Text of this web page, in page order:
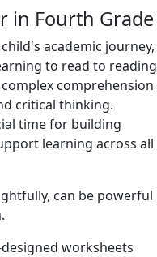
in Fourth Grade
academic journey,
to read to reading
comprehension
critical thinking.
time for building
learning across all
can be powerful
worksheets